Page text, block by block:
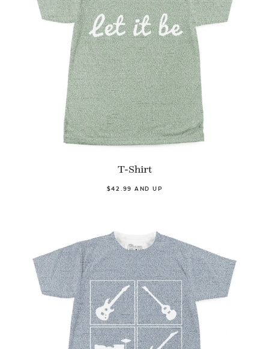
T-Shirt
$42.99 AND UP